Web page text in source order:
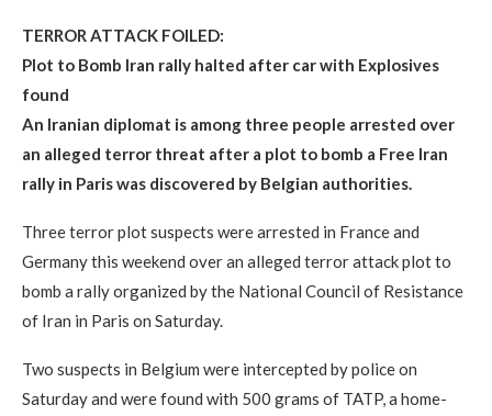
TERROR ATTACK FOILED:
Plot to Bomb Iran rally halted after car with Explosives
found
An Iranian diplomat is among three people arrested over
an alleged terror threat after a plot to bomb a Free Iran
rally in Paris was discovered by Belgian authorities.
Three terror plot suspects were arrested in France and
Germany this weekend over an alleged terror attack plot to
bomb a rally organized by the National Council of Resistance
of Iran in Paris on Saturday.
Two suspects in Belgium were intercepted by police on
Saturday and were found with 500 grams of TATP, a home-